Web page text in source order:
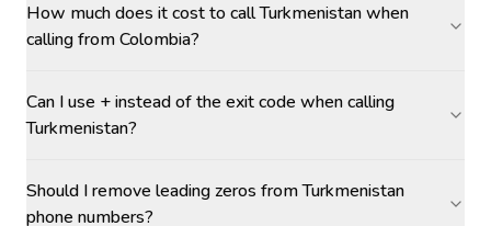
How much does it cost to call Turkmenistan when
calling from Colombia?
Can I use + instead of the exit code when calling
Turkmenistan?
Should I remove leading zeros from Turkmenistan
phone numbers?